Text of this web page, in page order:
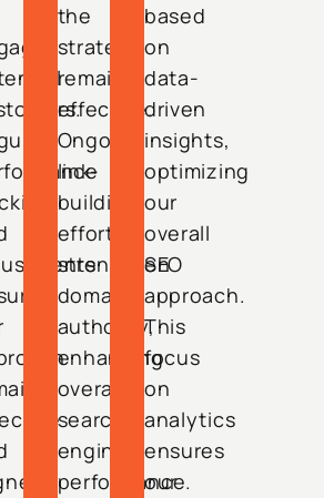
the
strategy
remains
effective.
Ongoing
link-
building
efforts
strengthen
domain
authority,
enhancing
overall
search
engine
performance.
based
on
data-
driven
insights,
optimizing
our
overall
SEO
approach.
This
focus
on
analytics
ensures
our